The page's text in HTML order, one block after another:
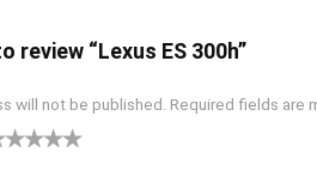
review “Lexus ES 300h”
will not be published. Required fields are